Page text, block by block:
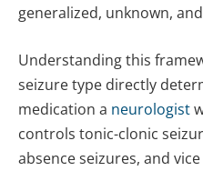
generalized, unknown,
Understanding this
seizure type directly
medication a neurologist
controls tonic-clonic
absence seizures, and